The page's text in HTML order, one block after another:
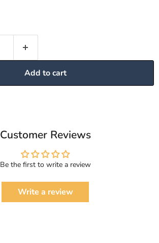
Add to cart
Customer Reviews
Be the first to write a review
Write a review